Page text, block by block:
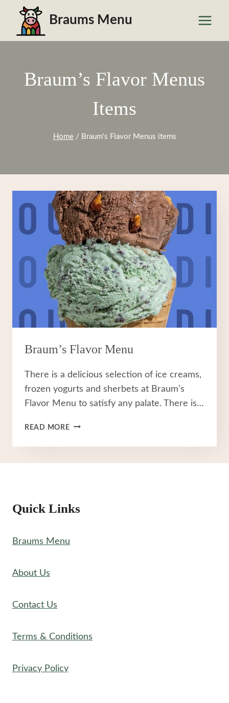
content
Braums Menu
Braum’s Flavor Menus
Items
Home / Braum's Flavor Menus items
Braum’s Flavor Menu
There is a delicious selection of ice creams,
frozen yogurts and sherbets at Braum’s
Flavor Menu to satisfy any palate. There is…
READ MOREBRAUM’S
MENU
Quick Links
Braums Menu
About Us
Contact Us
Terms & Conditions
Privacy Policy